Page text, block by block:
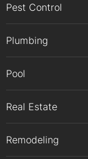
Pest Control
Plumbing
Pool
Real Estate
Remodeling